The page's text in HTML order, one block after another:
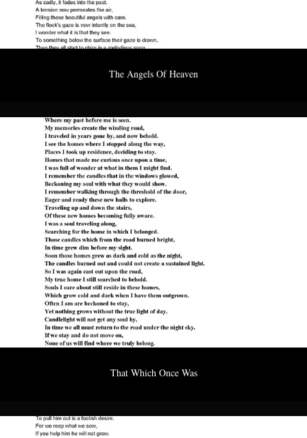
The Angels Of Heaven
That Which Once Was